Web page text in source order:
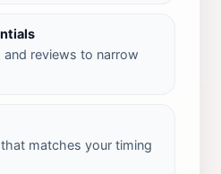
and reviews to narrow
matches your timing